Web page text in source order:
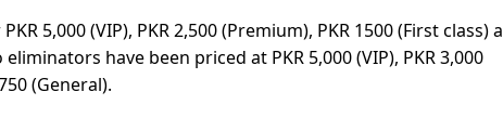
5,000 (VIP), PKR 2,500 (Premium), PKR 1500 (First class)
have been priced at PKR 5,000 (VIP), PKR 3,000
(General).